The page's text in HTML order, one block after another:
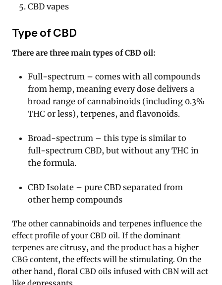
CBD vapes
Type of CBD
There are three main types of CBD oil:
Full-spectrum – comes with all compounds
from hemp, meaning every dose delivers a
broad range of cannabinoids (including 0.3%
THC or less), terpenes, and flavonoids.
Broad-spectrum – this type is similar to
full-spectrum CBD, but without any THC in
the formula.
CBD Isolate – pure CBD separated from
other hemp compounds
The other cannabinoids and terpenes influence the
effect profile of your CBD oil. If the dominant
terpenes are citrusy, and the product has a higher
CBG content, the effects will be stimulating. On the
other hand, floral CBD oils infused with CBN will act